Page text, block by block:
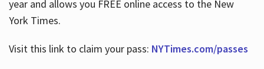
Hours
year and allows you FREE online access to the New
York Times.
Visit this link to claim your pass: NYTimes.com/passes